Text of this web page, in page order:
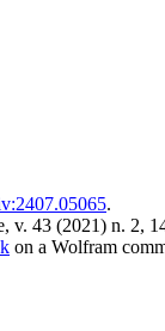
.
v. 43 (2021) n. 2,
on a Wolfram